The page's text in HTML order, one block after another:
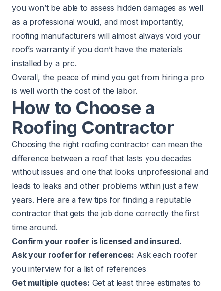
you won’t be able to assess hidden damages as well
as a professional would, and most importantly,
roofing manufacturers will almost always void your
roof’s warranty if you don’t have the materials
installed by a pro.
Overall, the peace of mind you get from hiring a pro
is well worth the cost of the labor.
How to Choose a
Roofing Contractor
Choosing the right roofing contractor can mean the
difference between a roof that lasts you decades
without issues and one that looks unprofessional and
leads to leaks and other problems within just a few
years. Here are a few tips for finding a reputable
contractor that gets the job done correctly the first
time around.
Confirm your roofer is licensed and insured.
Ask your roofer for references: Ask each roofer
you interview for a list of references.
Get multiple quotes: Get at least three estimates to